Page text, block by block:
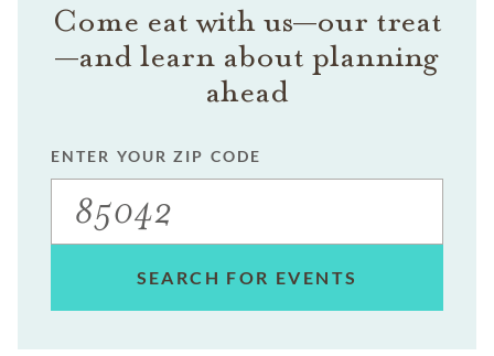
Come eat with us—our treat
—and learn about planning
ahead
ENTER YOUR ZIP CODE
SEARCH FOR EVENTS